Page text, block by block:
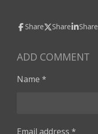
Share Share Share
ADD COMMENT
Name *
Email address *